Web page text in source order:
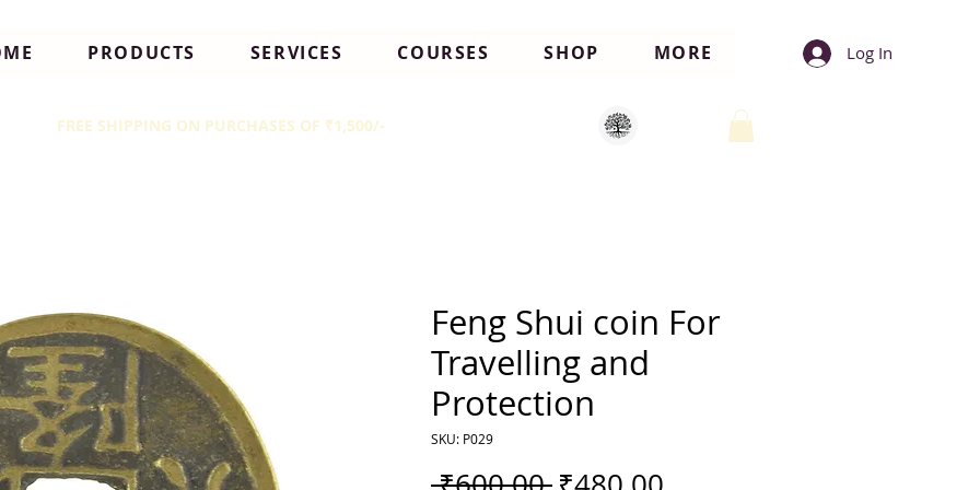
PRODUCTS SERVICES COURSES SHOP MORE Log In
FREE SHIPPING ON PURCHASES OF ₹1,500/-
Feng Shui coin For
Travelling and
Protection
SKU: P029
Regular